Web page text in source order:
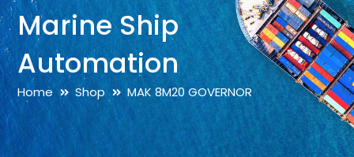
Marine Ship
Automation
Home Shop MAK 8M20 GOVERNOR